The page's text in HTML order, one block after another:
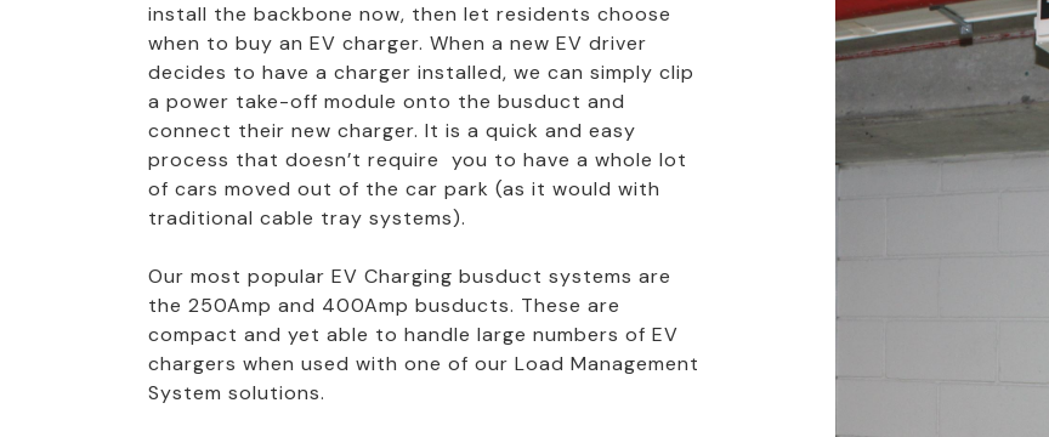
install the backbone now, then let residents choose
when to buy an EV charger. When a new EV driver
decides to have a charger installed, we can simply clip
a power take-off module onto the busduct and
connect their new charger. It is a quick and easy
process that doesn’t require you to have a whole lot
of cars moved out of the car park (as it would with
traditional cable tray systems).
Our most popular EV Charging busduct systems are
the 250Amp and 400Amp busducts. These are
compact and yet able to handle large numbers of EV
chargers when used with one of our Load Management
System solutions.